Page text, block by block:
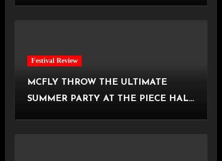
Festival Review
MCFLY THROW THE ULTIMATE
SUMMER PARTY AT THE PIECE HALL